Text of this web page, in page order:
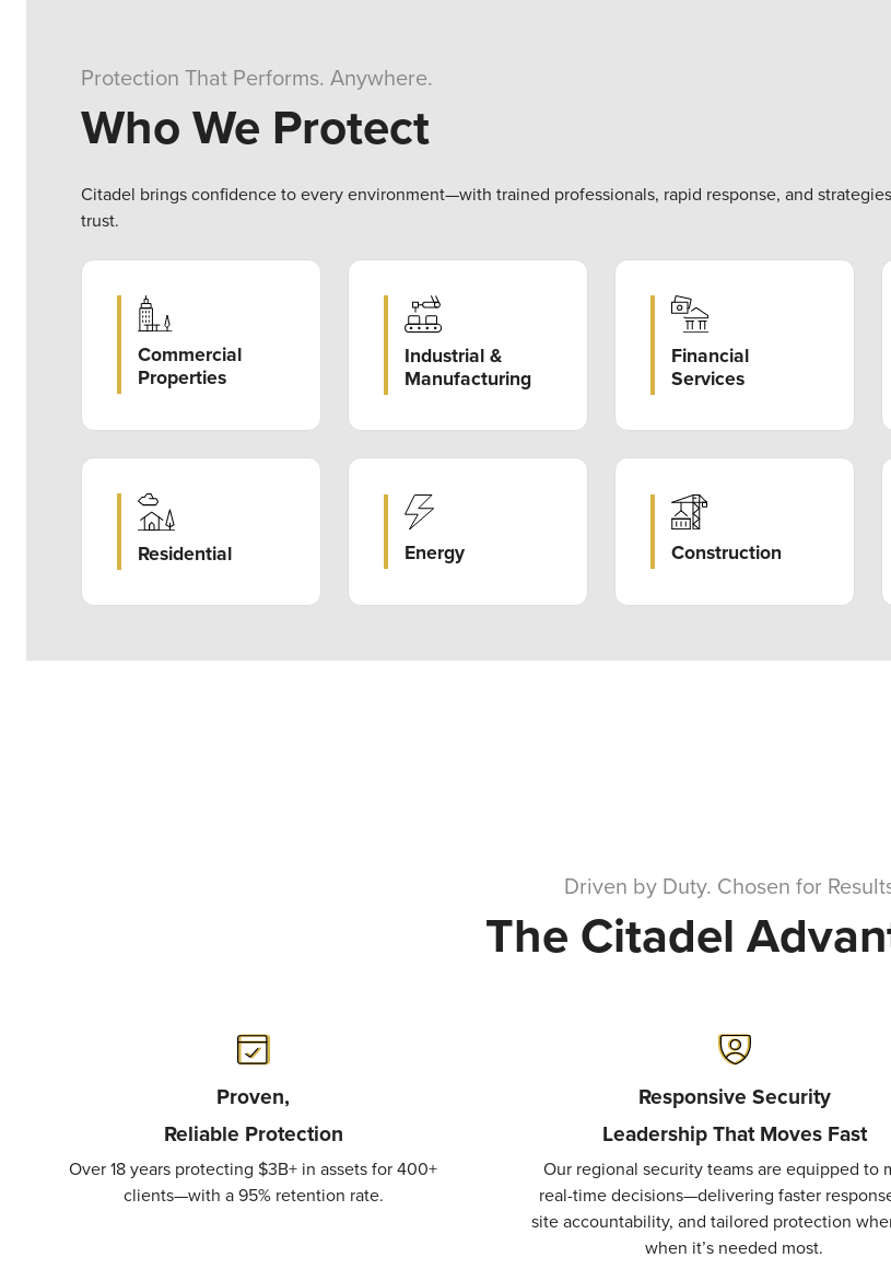
Protection That Performs. Anywhere.
Who We Protect
Citadel brings confidence to every environment—with trained professionals, rapid response, and
trust.
Commercial
Properties
Industrial &
Manufacturing
Financial
Services
Residential Energy Construction
Driven by Duty. Chosen for
The Citadel
Proven,
Reliable Protection
Over 18 years protecting $3B+ in assets for 400+
clients—with a 95% retention rate.
Responsive Security
Leadership That Moves Fast
Our regional security teams are equipped to
real-time decisions—delivering faster
site accountability, and tailored protection
when it’s needed most.